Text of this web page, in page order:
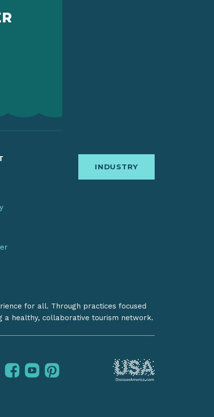
INDUSTRY
for all. Through practices focused
a healthy, collaborative tourism network.
facebook
youtubepinterest